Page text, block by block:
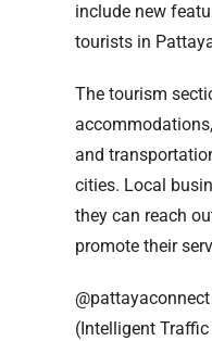
include new
tourists in
The tourism
and
cities. Local
they can reach
promote their
(Intelligent